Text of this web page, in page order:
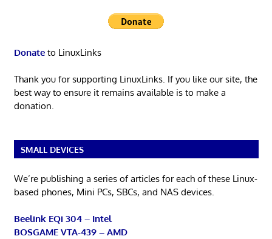
Donateto LinuxLinks
Thank you for supporting LinuxLinks. If you like our site, the
best way to ensure it remains available is to make a
donation.
SMALL DEVICES
We’re publishing a series of articles for each of these Linux-
based phones, Mini PCs, SBCs, and NAS devices.
Beelink EQi 304 – Intel
BOSGAME VTA-439 – AMD